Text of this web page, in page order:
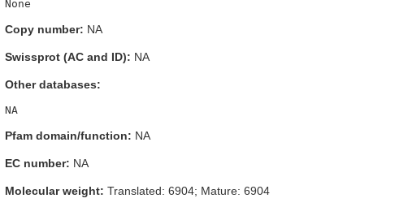
Copy number: NA
Swissprot (AC and ID): NA
Other databases:
Pfam domain/function: NA
EC number: NA
Molecular weight: Translated: 6904; Mature: 6904